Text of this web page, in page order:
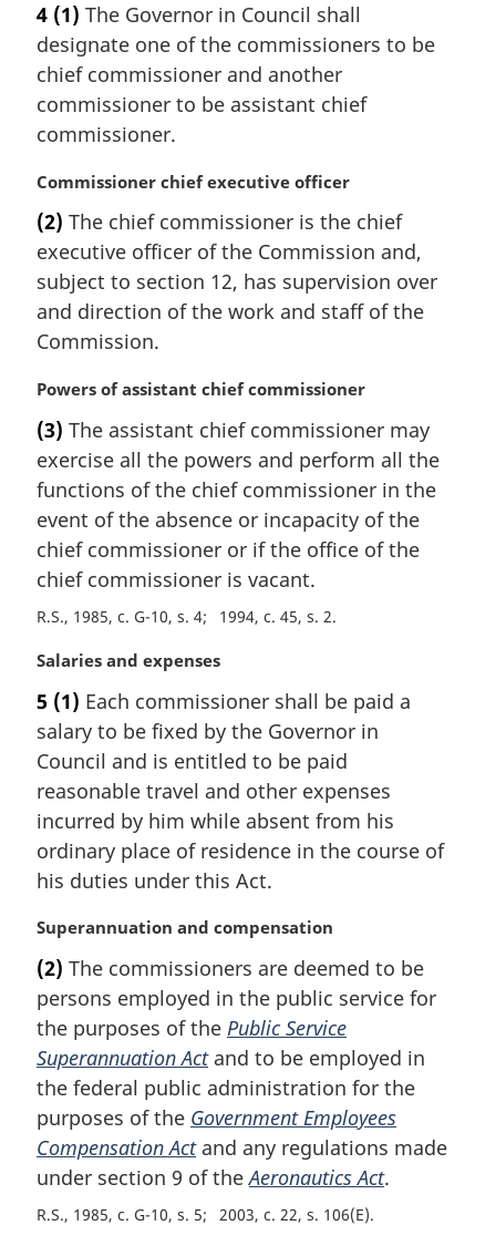
g
i
n
a
n
t
e
4 (1) The Governor in Council shall
designate one of the commissioners to be
chief commissioner and another
commissioner to be assistant chief
commissioner.
M
r
g
i
n
l
o
t
:
Commissioner chief executive officer
(2) The chief commissioner is the chief
executive officer of the Commission and,
subject to section 12, has supervision over
and direction of the work and staff of the
Commission.
M
r
g
i
n
l
n
o
e
Powers of assistant chief commissioner
(3) The assistant chief commissioner may
exercise all the powers and perform all the
functions of the chief commissioner in the
event of the absence or incapacity of the
chief commissioner or if the office of the
chief commissioner is vacant.
R.S., 1985, c. G-10, s. 4 1994, c. 45, s. 2
M
r
g
i
n
l
n
o
e
Salaries and expenses
5 (1) Each commissioner shall be paid a
salary to be fixed by the Governor in
Council and is entitled to be paid
reasonable travel and other expenses
incurred by him while absent from his
ordinary place of residence in the course of
his duties under this Act.
M
r
g
i
n
a
l
n
o
t
:
Superannuation and compensation
(2) The commissioners are deemed to be
persons employed in the public service for
the purposes of the Public Service
Superannuation Actand to be employed in
the federal public administration for the
purposes of the Government Employees
Compensation Actand any regulations made
under section 9 of theAeronautics Act.
R.S., 1985, c. G-10, s. 5 2003, c. 22, s. 106(E)